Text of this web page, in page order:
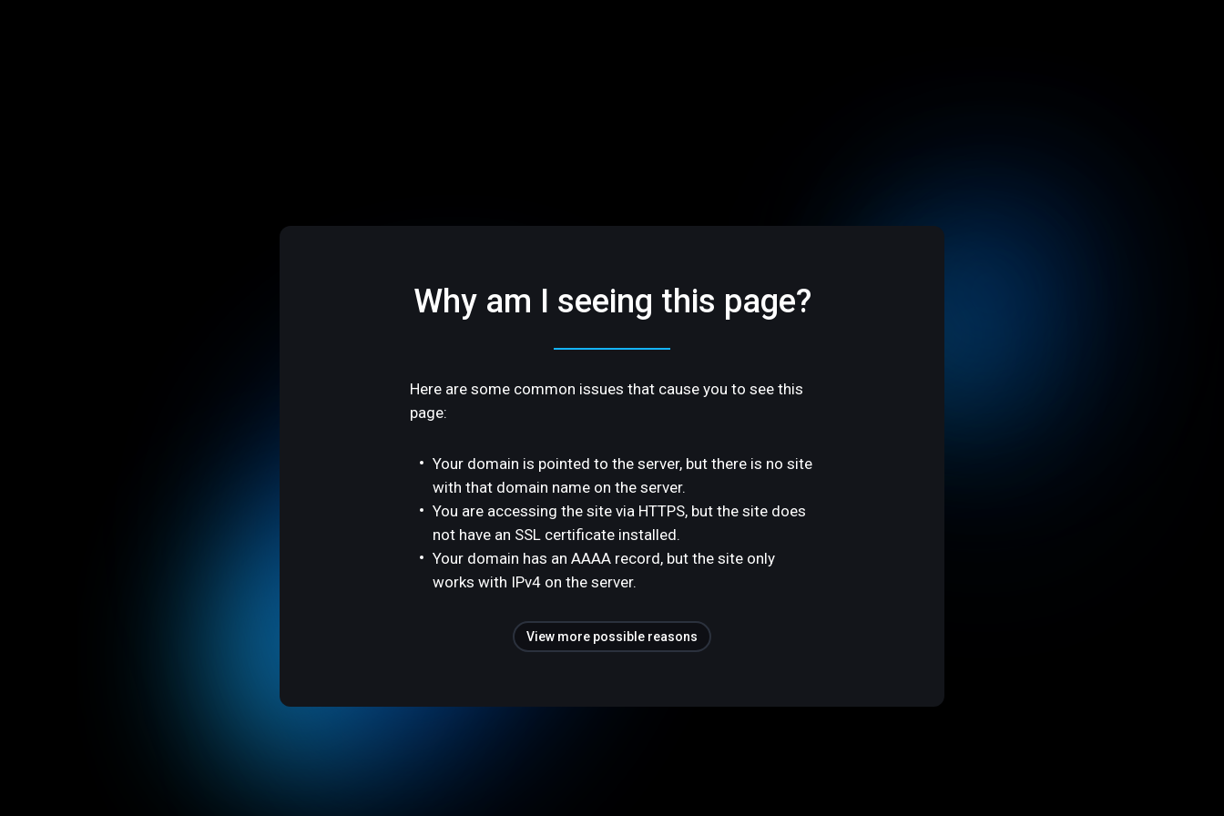
Why am I seeing this page?
Here are some common issues that cause you to see this
page:
Your domain is pointed to the server, but there is no site
with that domain name on the server.
You are accessing the site via HTTPS, but the site does
not have an SSL certificate installed.
Your domain has an AAAA record, but the site only
works with IPv4 on the server.
View more possible reasons